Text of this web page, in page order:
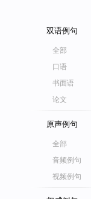
双语例句
全部
口语
书面语
论文
原声例句
全部
音频例句
视频例句